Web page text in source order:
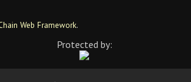
Web Framework.
Protected by: